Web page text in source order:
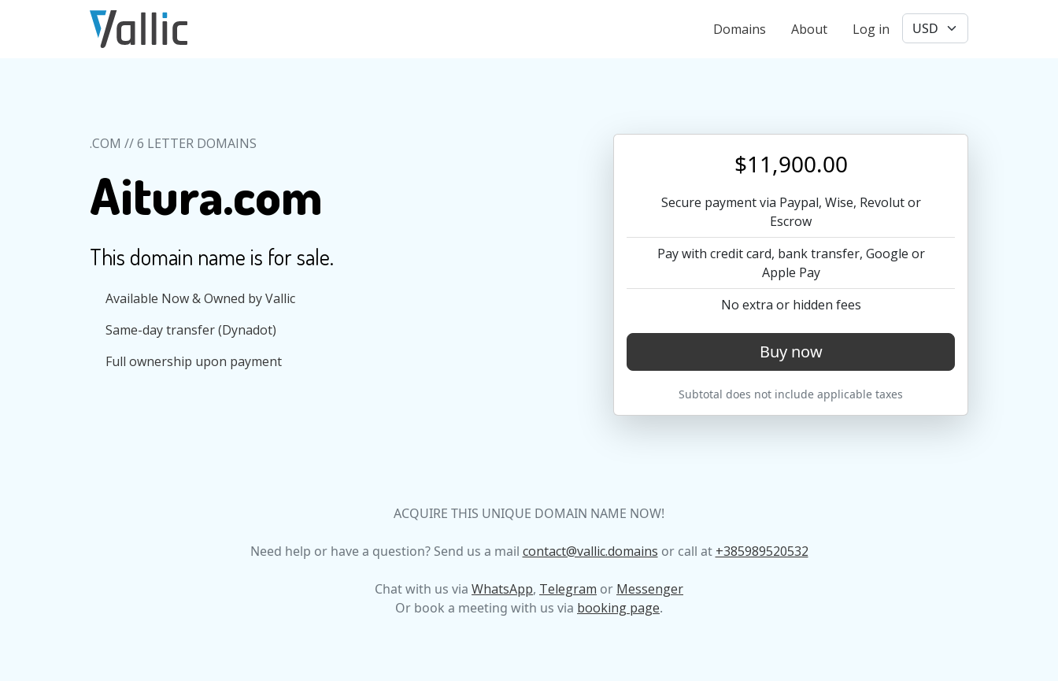
Skip to main content
User account menu
Domains About Log in
.COM // 6 LETTER DOMAINS
Aitura.com
This domain name is for sale.
Available Now & Owned by Vallic
Same-day transfer (Dynadot)
Full ownership upon payment
$11,900.00
Secure payment via Paypal, Wise, Revolut or
Escrow
Pay with credit card, bank transfer, Google or
Apple Pay
No extra or hidden fees
Buy now
Subtotal does not include applicable taxes
ACQUIRE THIS UNIQUE DOMAIN NAME NOW!
Need help or have a question? Send us a mail contact@vallic.domains or call at +385989520532
Chat with us via WhatsApp, Telegram or Messenger
Or book a meeting with us via booking page.